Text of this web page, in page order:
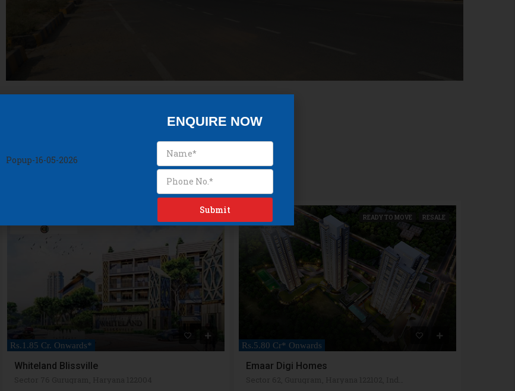
Discover Our Best Property in Gurgaon
Rs.1.85 Cr. Onwards*
Whiteland Blissville
READY TO MOVE RESALE
Rs.5.80 Cr* Onwards
Emaar Digi Homes
ENQUIRE NOW